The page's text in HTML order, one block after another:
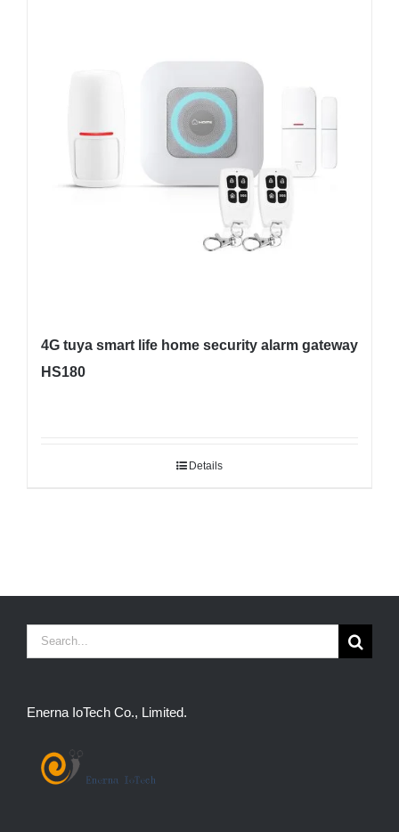
4G tuya smart life home security alarm gateway
HS180
Details
Search
Enerna IoTech Co., Limited.